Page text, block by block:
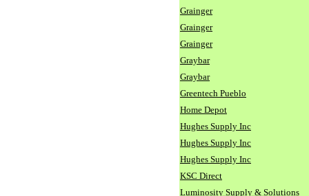
Grainger
Grainger
Grainger
Graybar
Graybar
Greentech Pueblo
Home Depot
Hughes Supply Inc
Hughes Supply Inc
Hughes Supply Inc
KSC Direct
Luminosity Supply & Solutions